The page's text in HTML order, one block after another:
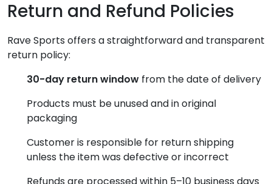
Return and Refund Policies
Rave Sports offers a straightforward and transparent
return policy:
30-day return window from the date of delivery
Products must be unused and in original
packaging
Customer is responsible for return shipping
unless the item was defective or incorrect
Refunds are processed within 5–10 business days